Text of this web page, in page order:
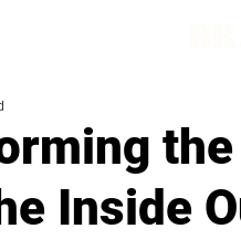
Inside